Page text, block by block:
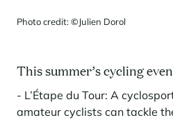
Photo credit:©Julien Dorol
This summer’s cycling
- L’Étape du Tour: A
amateur cyclists can tackle